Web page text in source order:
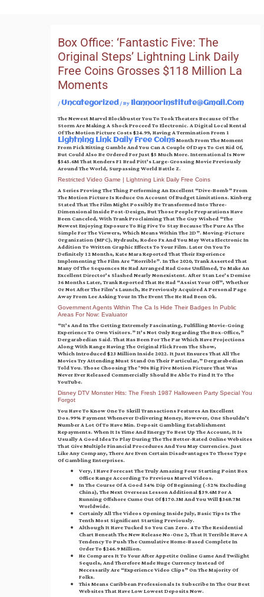
Box Office: ‘Fantastic Five: The
Original Steps’ Lightning Link Daily
Free Coins Grosses $118 Million La
Moments
/Uncategorized/ By Ilannoorinstitute@gmail.com
The Newest Marvel Blockbuster You To Took Theaters Because Of The
Storm Are Making A Shock Proceed To Electronic. A Digital Local Rental
Of The Motion Picture Costs $24.99, Having A Termination From 1
Lightning Link Daily Free CoinsMonth From The Moment
From Pick Hitting Gamble And You Can A Couple Of Days To Get Rid Of,
But Could Also Be Ordered For Just $5 Much More.International Is Now
$545.6M That Renders F1 Brad Pitt’s Large-Grossing Movie Previously
Around The World, Surpassing World Battle Z.
Restricted Video Game | Lightning Link Daily Free Coins
A Series Proving The Thing Performing An Excellent “dive-Bomb” From
The Motion Picture Is Reduce On Account Of Budget Limitations. Kinberg
Stated That The Film Might Possibly Be Transformed Into Three-
Dimensional Inside Post-Design, But Those People Preparations Have
Been Canceled, With Trank Proclaiming That The Guy Wished “the
Newest Enjoying Exposure To Big Five To Stay Because The Pure As The
Simple For The Viewers, Which Means Within The 2D”. Moving-Picture
Organization (MPC), Hydraulx, Rodeo Fx And You May Weta Electronic In
Addition To Written Graphic Effects To Your Film. Later On You To
Definitely 12 Months, Kate Mara Reported That Their Experience
Implementing The Film Are “horrible”. In The 2020, Trank Asserted That
Many Of The Sequences He Had Arranged Had Gone Unfilmed, To Make An
Excellent Director’s Slashed Nearly Nonexistent. After Stan Lee’s Demise
36 Months Later, Trank Reported That He Had “assist Your Off”, Whether
Or Not After The Film’s Launch, He Previously Acquired A Personal Page
Away From Lee Asking Your In The Event The He Had Been Ok.
Government Agents Within The Ca Is Hide Their Badges In Public
Areas For Now: Evaluator
“It’s And In The Getting Extremely Fascinating, Fulfilling Movie-Going
Experience To Own Visitors.” It’s Not Only Regarding The Box-Office,”
Dergarabedian Said. That Has Been For The Par Which Have Projections
Along With Range Having The Original Flick From The Show,
Which Introduced $23 Million Inside 2022. It Just Ensures That All The
Movies Try Attending Must Stand On Their Particular,” Dergarabedian
Told You. Those Choosing The ’90s Big Five Motion Picture That Was
Never Ever Released Commercially Should Be Able To Find It To The
YouTube.
Disney DTV Monster Hits: The Fresh 1987 Halloween Party Special You
Forgot
You Have To Know One To Skrill Transactions Features An Excellent
Dos.99% Payment Whenever Delivering Money, However, One Shouldn’t
Number A Lot Of To Have Min. Deposit Gambling Establishment
Repayments. When It Is Time And Energy To Best Up The Account, It Is
Usually A Good Idea To Play During The The Better-Rated Online Websites
That Give Multiple Financial Procedures And You May Currencies. Just
Like Any Company, There Are Even Certain Disadvantages To These Type
Of Gambling Enterprises.
Very, I Have Forecast The Truly Amazing Four Starting Point Box
Office Range According To Previous Marvel Videos.
In The Course Of A Good 54% Dip Of Beginning (-52% Excluding
China), The Next Overseas Lesson Additional $39.6M For A
Running Offshore Cume Out Of $170.3M And You Will $368.7M
Worldwide.
Certainly All The Videos Opening Inside July, Basic Tips Is The
Tenth Most Significant Starting Previously.
Although It Have Tucked So You Can Zero. 4 To The Residential
Chart Beneath The New Release No-One 2, That It Terrible Have A
Tendency To Push The Cumulative Home-Based Complete In
Order To $246.9 Million.
He Compares It To Your After Appetite Online Game And Twilight
Sequels, And Therefore Made Huge Currency Instead Of
Necessarily Are “experience Video Clips” On The Majority Of
Folks.
This Means Caribbean Professionals Is Subscribe In The Our Best
Websites That Have Low Lowest Deposits Now.